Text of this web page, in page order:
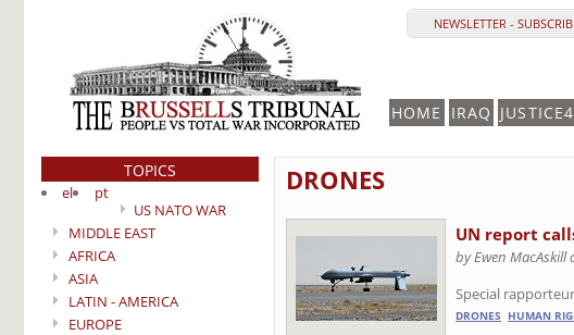
NEWSLETTER -
HOME IRAQ
TOPICS
el
pt
US NATO WAR
MIDDLE EAST
AFRICA
ASIA
LATIN - AMERICA
EUROPE
DRONES
UN report
by Ewen MacAskill
Special
DRONES HUMAN